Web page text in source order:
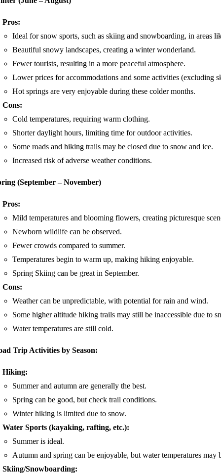
Pros:
Ideal for snow sports, such as skiing and snowboarding, in areas
Beautiful snowy landscapes, creating a winter wonderland.
Fewer tourists, resulting in a more peaceful atmosphere.
Lower prices for accommodations and some activities (excluding
Hot springs are very enjoyable during these colder months.
Cons:
Cold temperatures, requiring warm clothing.
Shorter daylight hours, limiting time for outdoor activities.
Some roads and hiking trails may be closed due to snow and ice.
Increased risk of adverse weather conditions.
(September – November)
Pros:
Mild temperatures and blooming flowers, creating picturesque
Newborn wildlife can be observed.
Fewer crowds compared to summer.
Temperatures begin to warm up, making hiking enjoyable.
Spring Skiing can be great in September.
Cons:
Weather can be unpredictable, with potential for rain and wind.
Some higher altitude hiking trails may still be inaccessible due to
Water temperatures are still cold.
Trip Activities by Season:
Hiking:
Summer and autumn are generally the best.
Spring can be good, but check trail conditions.
Winter hiking is limited due to snow.
Water Sports (kayaking, rafting, etc.):
Summer is ideal.
Autumn and spring can be enjoyable, but water temperatures may
Skiing/Snowboarding: